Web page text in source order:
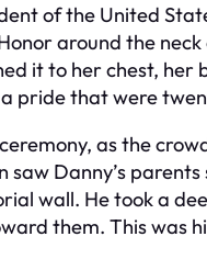
of the United
around the neck
it to her chest, her
pride that were
as the
saw Danny’s
wall. He took a
them. This was